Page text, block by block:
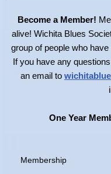
Become a Member!
alive! Wichita Blues
group of people who
If you have any
an email to
One Year
Membership